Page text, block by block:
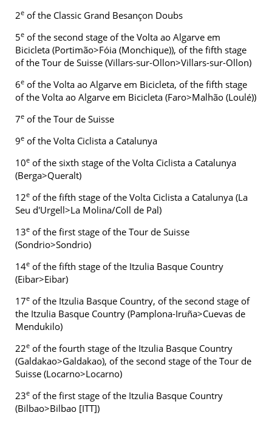
2e of the Classic Grand Besançon Doubs
5e of the second stage of the Volta ao Algarve em
Bicicleta (Portimão>Fóia (Monchique)), of the fifth stage
of the Tour de Suisse (Villars-sur-Ollon>Villars-sur-Ollon)
6e of the Volta ao Algarve em Bicicleta, of the fifth stage
of the Volta ao Algarve em Bicicleta (Faro>Malhão (Loulé))
7e of the Tour de Suisse
9e of the Volta Ciclista a Catalunya
10e of the sixth stage of the Volta Ciclista a Catalunya
(Berga>Queralt)
12e of the fifth stage of the Volta Ciclista a Catalunya (La
Seu d'Urgell>La Molina/Coll de Pal)
13e of the first stage of the Tour de Suisse
(Sondrio>Sondrio)
14e of the fifth stage of the Itzulia Basque Country
(Eibar>Eibar)
17e of the Itzulia Basque Country, of the second stage of
the Itzulia Basque Country (Pamplona-Iruña>Cuevas de
Mendukilo)
22e of the fourth stage of the Itzulia Basque Country
(Galdakao>Galdakao), of the second stage of the Tour de
Suisse (Locarno>Locarno)
23e of the first stage of the Itzulia Basque Country
(Bilbao>Bilbao [ITT])